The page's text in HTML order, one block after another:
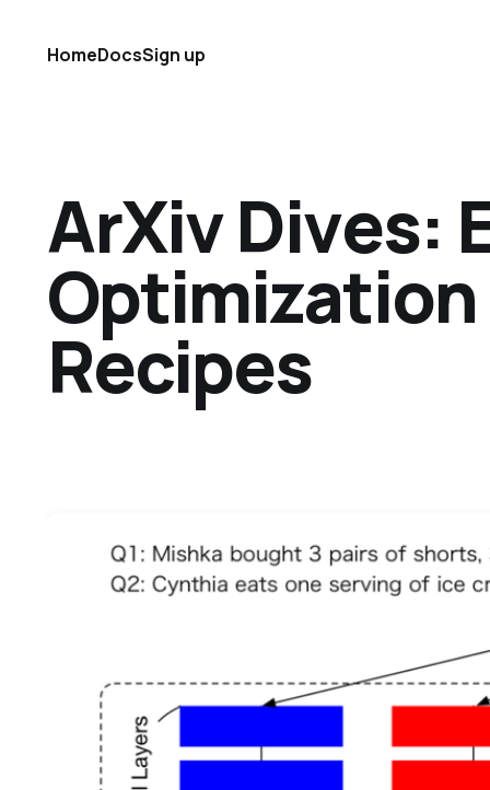
HomeDocsSign up
ArXiv Dives:
Recipes